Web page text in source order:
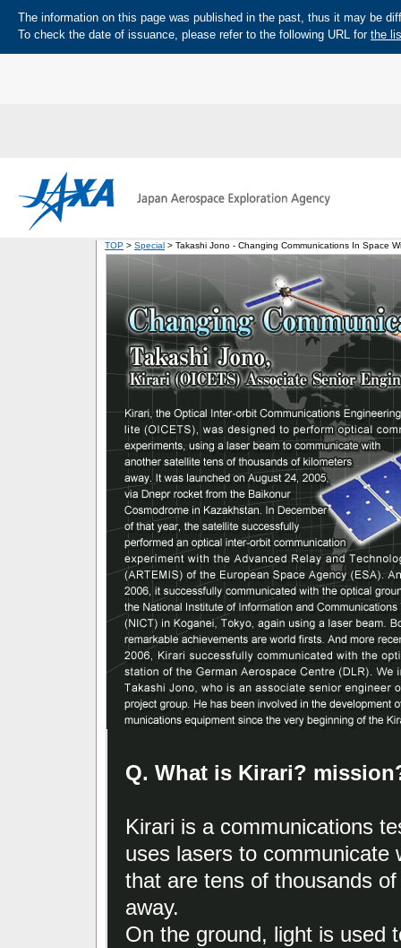
The information on this page was published in the past, thus it may be
To check the date of issuance, please refer to the following URL for the
TOP > Special > Takashi Jono - Changing Communications In Space
Q. What is Kirari?
Kirari is a communications
uses lasers to communicate
that are tens of thousands
away.
On the ground, light is used